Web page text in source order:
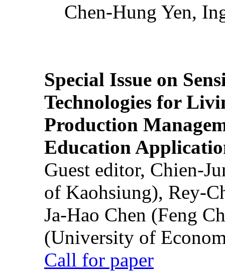
Chen-Hung Yen,
Special Issue on
Technologies for
Production
Education
Guest editor, Chien-
of Kaohsiung), Rey-
Ja-Hao Chen (Feng
(University of
Call for paper